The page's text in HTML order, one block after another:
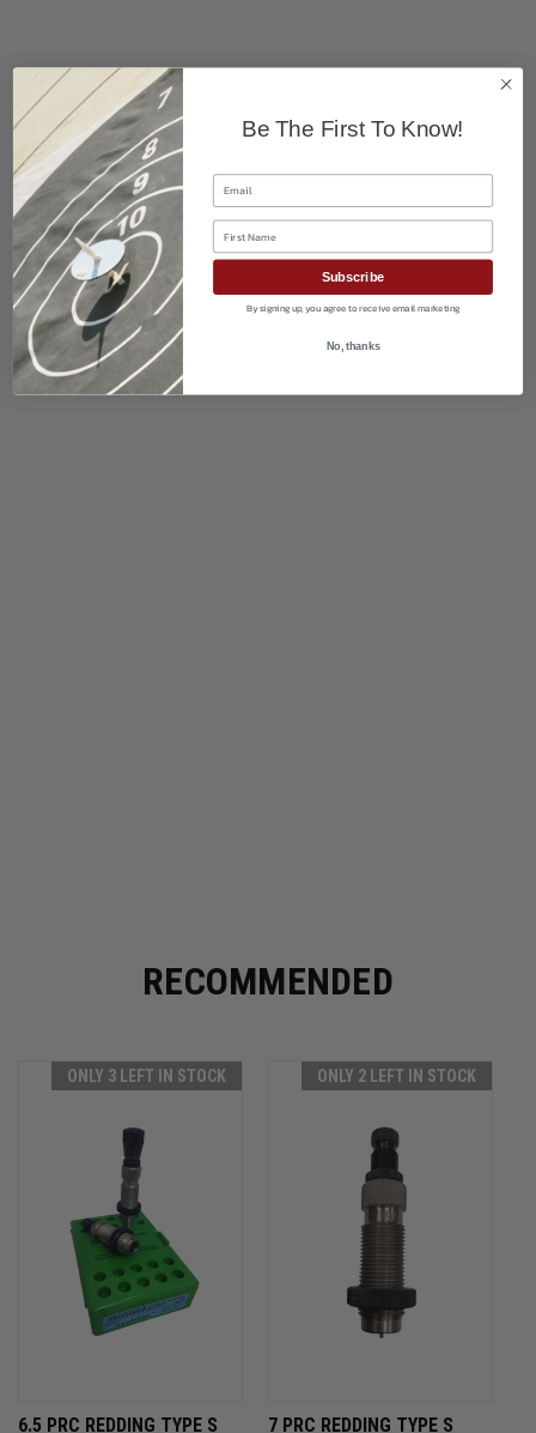
RECOMMENDED
ONLY 3 LEFT IN STOCK
6.5 PRC REDDING TYPE S
ONLY 2 LEFT IN STOCK
7 PRC REDDING TYPE S
Be The First To Know!
Email
Subscribe
By signing up, you agree to receive email marketing
No, thanks